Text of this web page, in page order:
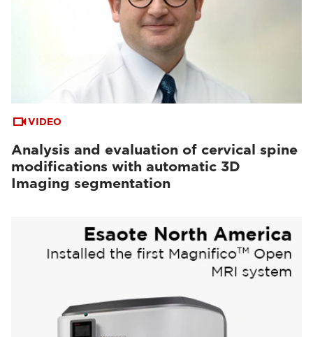
VIDEO
Analysis and evaluation of cervical spine
modifications with automatic 3D
Imaging segmentation